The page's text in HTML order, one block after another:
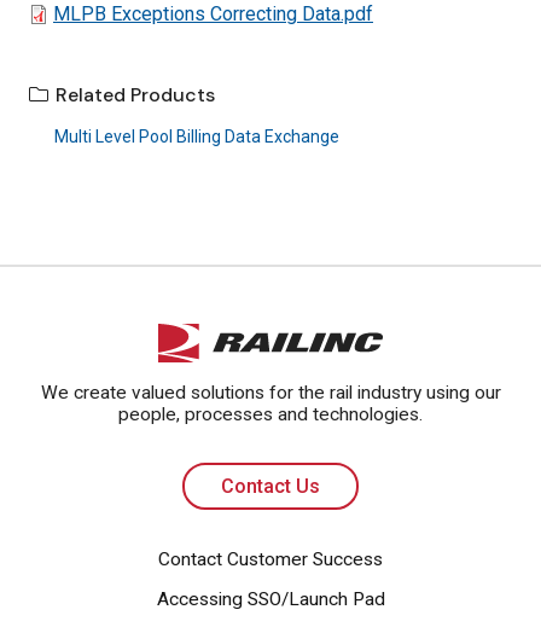
About Railinc
Careers
Contact Us
FileMLPB Exceptions Correcting Data.pdf
Related Products
Multi Level Pool Billing Data Exchange
We create valued solutions for the rail industry using our
people, processes and technologies.
Contact Us
Contact Customer Success
Accessing SSO/Launch Pad